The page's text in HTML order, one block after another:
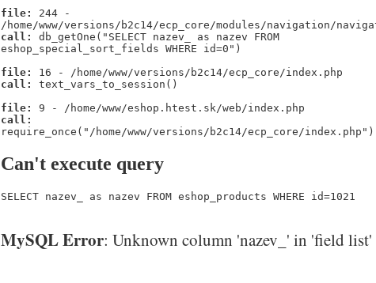
file:
244 -
/home/www/versions/b2c14/ecp_core/modules/navigation/
call:
db_getOne("SELECT nazev_ as nazev FROM
eshop_special_sort_fields WHERE id=0")
file:
16 - /home/www/versions/b2c14/ecp_core/index.php
call:
text_vars_to_session()
file:
9 - /home/www/eshop.htest.sk/web/index.php
call:
require_once("/home/www/versions/b2c14/ecp_core/index.php")
Can't execute query
SELECT nazev_ as nazev FROM eshop_products WHERE id=1021
MySQL Error: Unknown column 'nazev_' in 'field list'